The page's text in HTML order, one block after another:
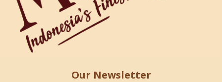
Our Newsletter